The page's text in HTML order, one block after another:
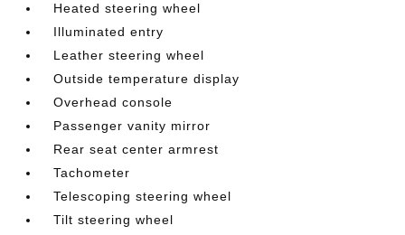
Heated steering wheel
Illuminated entry
Leather steering wheel
Outside temperature display
Overhead console
Passenger vanity mirror
Rear seat center armrest
Tachometer
Telescoping steering wheel
Tilt steering wheel